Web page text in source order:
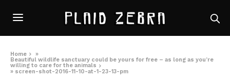
Home
»
Beautiful wildlife sanctuary could be yours for free – as long as you’re
willing to care for the animals
» screen-shot-2016-11-10-at-1-23-13-pm